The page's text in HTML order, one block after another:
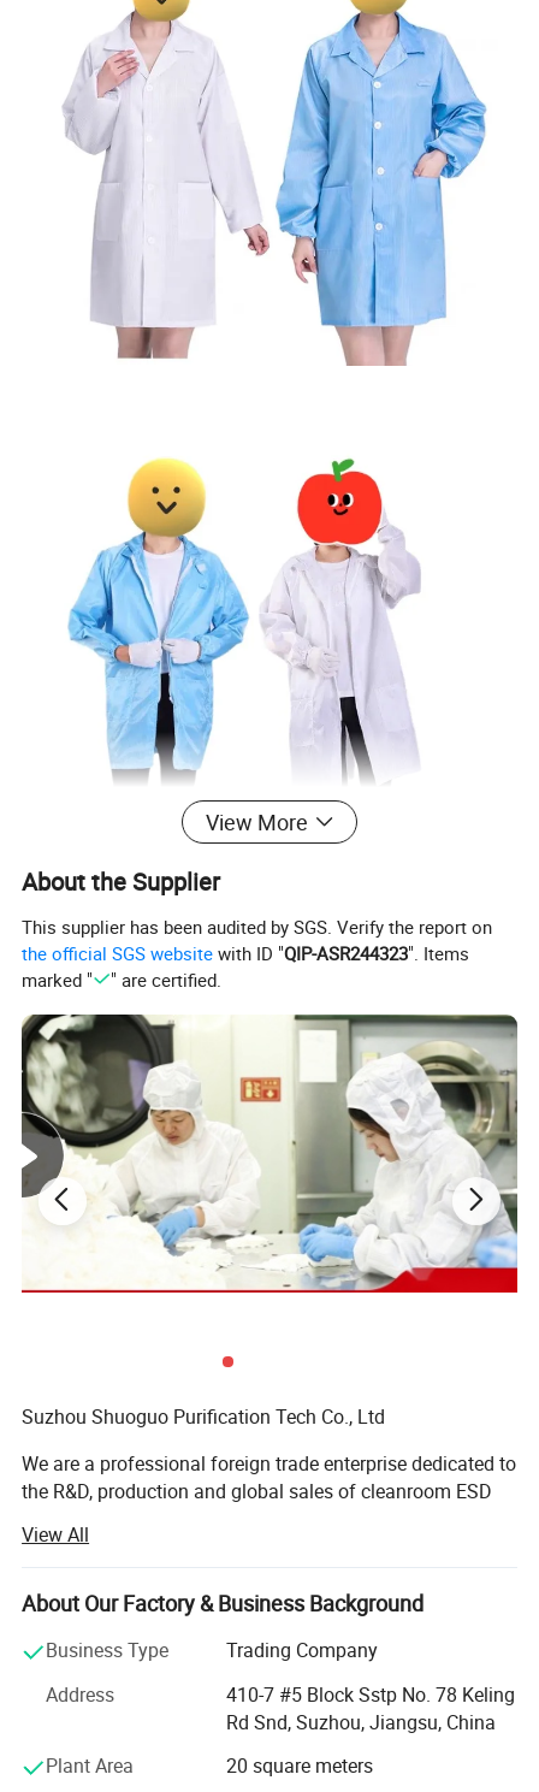
View More
About the Supplier
This supplier has been audited by SGS. Verify the report on
the official SGS website with ID "QIP-ASR244323". Items
marked "
" are certified.
Suzhou Shuoguo Purification Tech Co., Ltd
We are a professional foreign trade enterprise dedicated to
the R&D, production and global sales of cleanroom ESD
providing high-quality, reliable contamination control and
anti-static solutions for precision manufacturing
industries worldwide.
With years of deep cultivation in the cleanroom
quality first, customer-centricity and continuous
innovation. Our product portfolio focuses on core
cleanroom and anti-static supplies, mainly including latex
View All
About Our Factory & Business Background
Business Type
Trading Company
Address
410-7 #5 Block Sstp No. 78 Keling
Rd Snd, Suzhou, Jiangsu, China
Plant Area
20 square meters